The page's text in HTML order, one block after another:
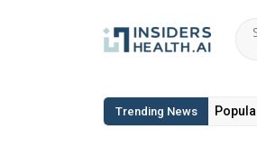
Trending News 6